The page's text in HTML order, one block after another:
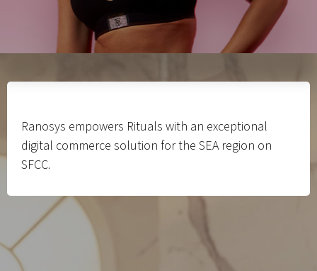
Ranosys empowers Rituals with an exceptional
digital commerce solution for the SEA region on
SFCC.